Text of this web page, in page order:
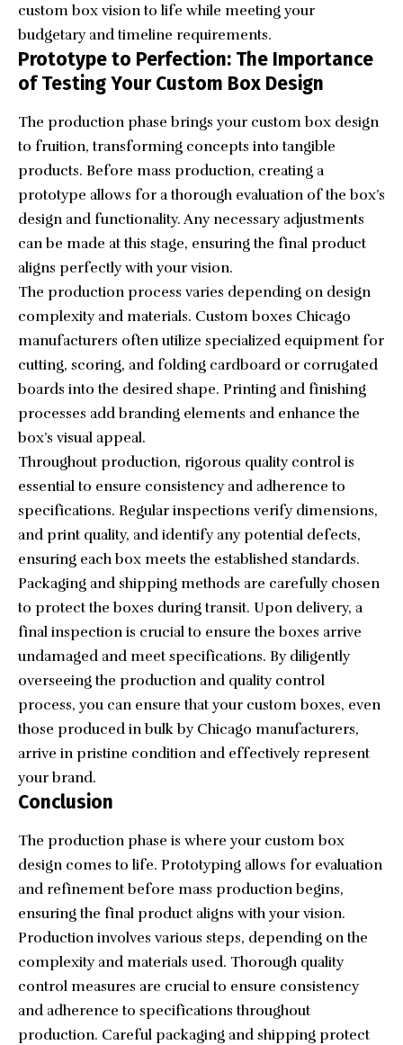
custom box vision to life while meeting your
budgetary and timeline requirements.
Prototype to Perfection: The Importance
of Testing Your Custom Box Design
The production phase brings your custom box design
to fruition, transforming concepts into tangible
products. Before mass production, creating a
prototype allows for a thorough evaluation of the box’s
design and functionality. Any necessary adjustments
can be made at this stage, ensuring the final product
aligns perfectly with your vision.
The production process varies depending on design
complexity and materials. Custom boxes Chicago
manufacturers often utilize specialized equipment for
cutting, scoring, and folding cardboard or corrugated
boards into the desired shape. Printing and finishing
processes add branding elements and enhance the
box’s visual appeal.
Throughout production, rigorous quality control is
essential to ensure consistency and adherence to
specifications. Regular inspections verify dimensions,
and print quality, and identify any potential defects,
ensuring each box meets the established standards.
Packaging and shipping methods are carefully chosen
to protect the boxes during transit. Upon delivery, a
final inspection is crucial to ensure the boxes arrive
undamaged and meet specifications. By diligently
overseeing the production and quality control
process, you can ensure that your custom boxes, even
those produced in bulk by Chicago manufacturers,
arrive in pristine condition and effectively represent
your brand.
Conclusion
The production phase is where your custom box
design comes to life. Prototyping allows for evaluation
and refinement before mass production begins,
ensuring the final product aligns with your vision.
Production involves various steps, depending on the
complexity and materials used. Thorough quality
control measures are crucial to ensure consistency
and adherence to specifications throughout
production. Careful packaging and shipping protect